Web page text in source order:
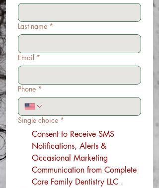
Last name *
Email *
Phone *
Single choice *
Consent to Receive SMS
Notifications, Alerts &
Occasional Marketing
Communication from Complete
Care Family Dentistry LLC .